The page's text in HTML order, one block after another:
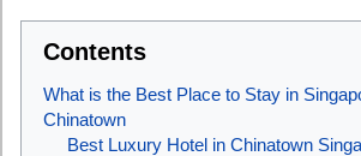
Contents
What is the Best Place to Stay in
Chinatown
Best Luxury Hotel in Chinatown